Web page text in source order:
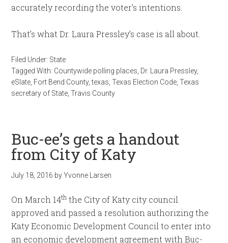
accurately recording the voter’s intentions.
That’s what Dr. Laura Pressley’s case is all about.
Filed Under: State
Tagged With: Countywide polling places Dr. Laura Pressley,
eSlate Fort Bend County,texas ,Texas Election Code ,Texas
secretary of State ,Travis County
Buc-ee’s gets a handout
from City of Katy
July 18, 2016 byYvonne Larsen
On March 14th the City of Katy city council
approved and passed a resolution authorizing the
Katy Economic Development Council to enter into
an economic development agreement with Buc-